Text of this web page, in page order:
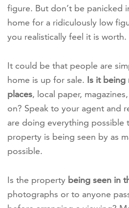
figure. But don’t be panicked
home for a ridiculously low
you realistically feel it is worth.
It could be that people are
home is up for sale. Is it being
places, local paper,
on? Speak to your agent and
are doing everything possible
property is being seen by as
possible.
Is the property being seen in
photographs or to anyone